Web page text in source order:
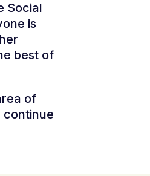
Social
is
best of
of
continue